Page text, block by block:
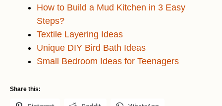
How to Build a Mud Kitchen in 3 Easy
Steps?
Textile Layering Ideas
Unique DIY Bird Bath Ideas
Small Bedroom Ideas for Teenagers
Share this: